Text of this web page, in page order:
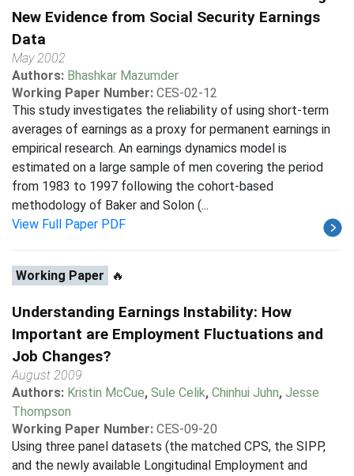
New Evidence from Social Security Earnings
Data
May 2002
Authors: Bhashkar Mazumder
Working Paper Number: CES-02-12
This study investigates the reliability of using short-term
averages of earnings as a proxy for permanent earnings in
empirical research. An earnings dynamics model is
estimated on a large sample of men covering the period
from 1983 to 1997 following the cohort-based
methodology of Baker and Solon (...
View Full Paper PDF
Working Paper 🔥
Understanding Earnings Instability: How
Important are Employment Fluctuations and
Job Changes?
August 2009
Authors: Kristin McCue, Sule Celik, Chinhui Juhn, Jesse
Thompson
Working Paper Number: CES-09-20
Using three panel datasets (the matched CPS, the SIPP,
and the newly available Longitudinal Employment and